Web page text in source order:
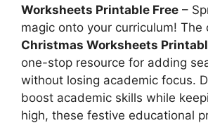
Worksheets Printable Free –
magic onto your curriculum! The
Christmas Worksheets
one-stop resource for adding
without losing academic focus.
boost academic skills while
high, these festive educational